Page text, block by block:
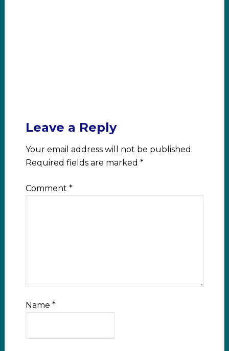
Leave a Reply
Your email address will not be published.
Required fields are marked *
Comment *
Name *